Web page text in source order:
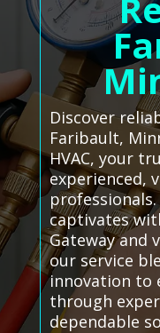
Discover
Faribault,
HVAC, your
experienced,
captivates
Gateway and
our service
innovation to
through
dependable